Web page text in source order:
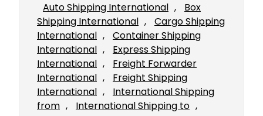
Auto Shipping International ,
Box
Shipping International ,
Cargo Shipping
International ,
Container Shipping
International ,
Express Shipping
International ,
Freight Forwarder
International ,
Freight Shipping
International ,
International Shipping
from , International Shipping to